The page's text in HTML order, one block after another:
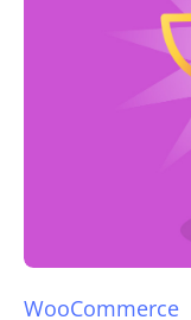
WooCommerce